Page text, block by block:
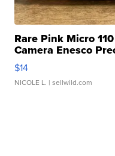
Rare Pink Micro
Camera Enesco
Moments TD4
$14
NICOLE L. | sellwild.com